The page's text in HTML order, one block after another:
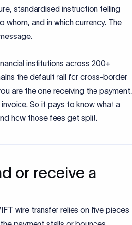
standardised instruction telling
whom, and in which currency. The
institutions across 200+
the default rail for cross-border
are the one receiving the payment,
So it pays to know what a
how those fees get split.
or receive a
wire transfer relies on five pieces